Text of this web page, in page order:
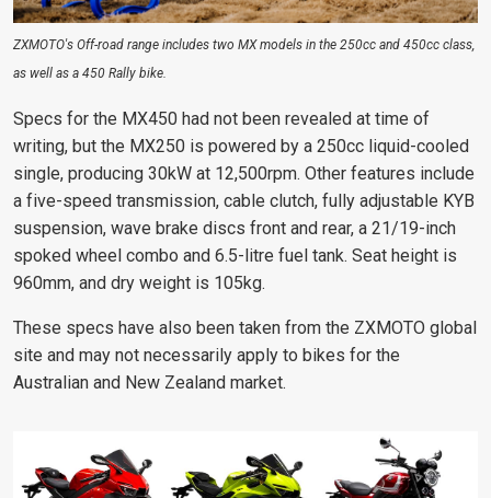
ZXMOTO's Off-road range includes two MX models in the 250cc and 450cc class,
as well as a 450 Rally bike.
Specs for the MX450 had not been revealed at time of
writing, but the MX250 is powered by a 250cc liquid-cooled
single, producing 30kW at 12,500rpm. Other features include
a five-speed transmission, cable clutch, fully adjustable KYB
suspension, wave brake discs front and rear, a 21/19-inch
spoked wheel combo and 6.5-litre fuel tank. Seat height is
960mm, and dry weight is 105kg.
These specs have also been taken from the ZXMOTO global
site and may not necessarily apply to bikes for the
Australian and New Zealand market.